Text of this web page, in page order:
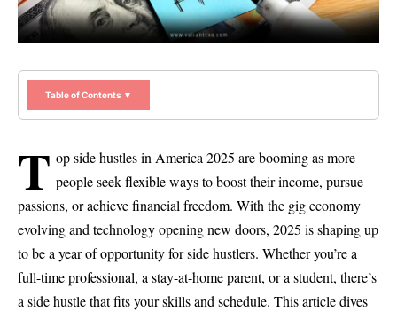
Table of Contents ▼
T op side hustles in America 2025 are booming as more
people seek flexible ways to boost their income, pursue
passions, or achieve financial freedom. With the gig economy
evolving and technology opening new doors, 2025 is shaping up
to be a year of opportunity for side hustlers. Whether you’re a
full-time professional, a stay-at-home parent, or a student, there’s
a side hustle that fits your skills and schedule. This article dives